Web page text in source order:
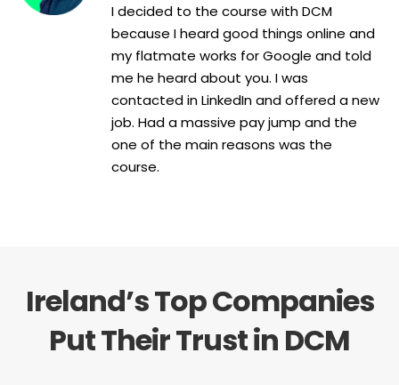
I decided to the course with DCM
because I heard good things online and
my flatmate works for Google and told
me he heard about you. I was
contacted in LinkedIn and offered a new
job. Had a massive pay jump and the
one of the main reasons was the
course.
Ireland’s Top Companies
Put Their Trust in DCM